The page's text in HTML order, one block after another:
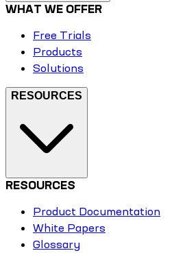
WHAT WE OFFER
Free Trials
Products
Solutions
RESOURCES
RESOURCES
Product Documentation
White Papers
Glossary